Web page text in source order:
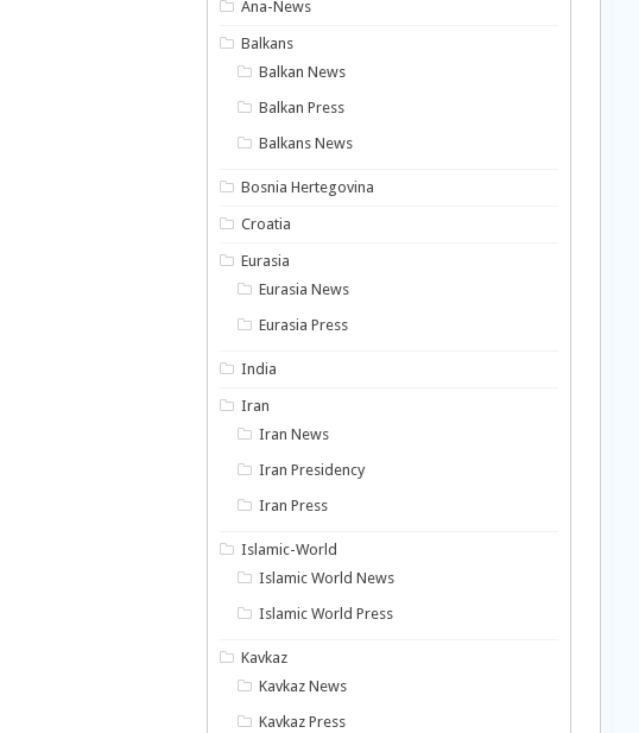
Ana-News
Balkans
Balkan News
Balkan Press
Balkans News
Bosnia Hertegovina
Croatia
Eurasia
Eurasia News
Eurasia Press
India
Iran
Iran News
Iran Presidency
Iran Press
Islamic-World
Islamic World News
Islamic World Press
Kavkaz
Kavkaz News
Kavkaz Press